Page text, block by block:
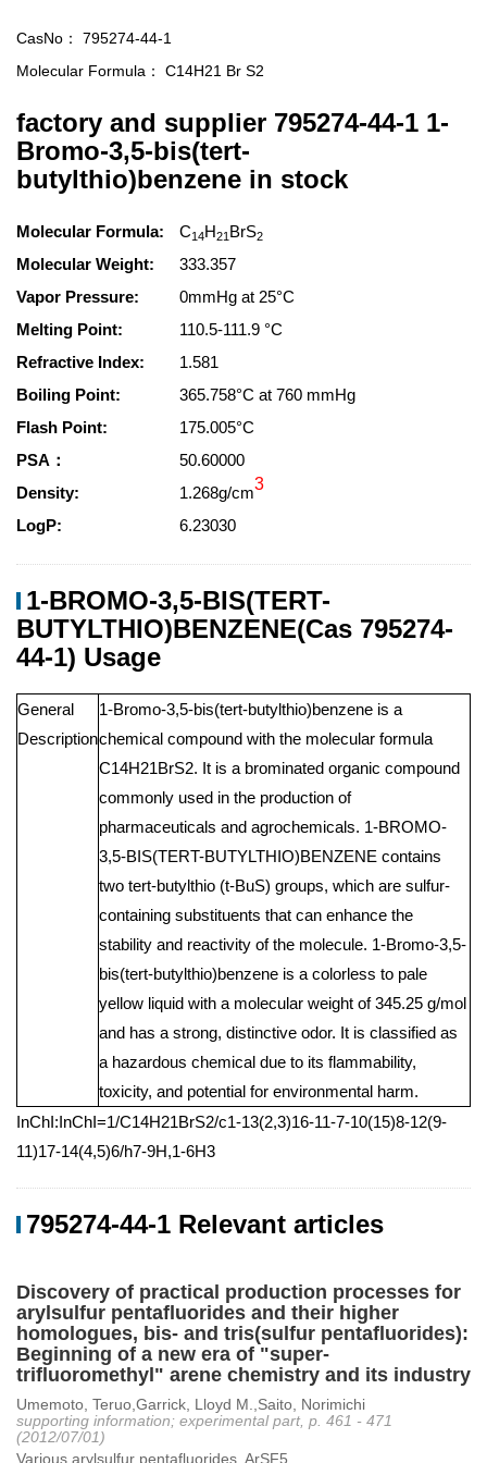
CasNo： 795274-44-1
Molecular Formula： C14H21 Br S2
factory and supplier 795274-44-1 1-
Bromo-3,5-bis(tert-
butylthio)benzene in stock
Molecular Formula: C14H21 BrS2
Molecular Weight:
333.357
Vapor Pressure:
0mmHg at 25°C
Melting Point:
110.5-111.9 °C
Refractive Index:
1.581
Boiling Point:
365.758°C at 760 mmHg
Flash Point:
175.005°C
PSA：
50.60000
Density:
1.268g/cm3
LogP: 6.23030
1-BROMO-3,5-BIS(TERT-
BUTYLTHIO)BENZENE(Cas 795274-
44-1) Usage
General
Description
1-Bromo-3,5-bis(tert-butylthio)benzene is a
chemical compound with the molecular formula
C14H21BrS2. It is a brominated organic compound
commonly used in the production of
pharmaceuticals and agrochemicals. 1-BROMO-
3,5-BIS(TERT-BUTYLTHIO)BENZENE contains
two tert-butylthio (t-BuS) groups, which are sulfur-
containing substituents that can enhance the
stability and reactivity of the molecule. 1-Bromo-3,5-
bis(tert-butylthio)benzene is a colorless to pale
yellow liquid with a molecular weight of 345.25 g/mol
and has a strong, distinctive odor. It is classified as
a hazardous chemical due to its flammability,
toxicity, and potential for environmental harm.
InChI:InChI=1/C14H21BrS2/c1-13(2,3)16-11-7-10(15)8-12(9-
11)17-14(4,5)6/h7-9H,1-6H3
795274-44-1 Relevant articles
Discovery of practical production processes for
arylsulfur pentafluorides and their higher
homologues, bis- and tris(sulfur pentafluorides):
Beginning of a new era of "super-
trifluoromethyl" arene chemistry and its industry
Umemoto, Teruo,Garrick, Lloyd M.,Saito, Norimichi
supporting information; experimental part, p. 461 - 471
(2012/07/01)
Various arylsulfur pentafluorides, ArSF5...